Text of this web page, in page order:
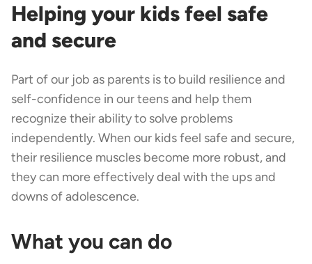
Helping your kids feel safe
and secure
Part of our job as parents is to build resilience and
self-confidence in our teens and help them
recognize their ability to solve problems
independently. When our kids feel safe and secure,
their resilience muscles become more robust, and
they can more effectively deal with the ups and
downs of adolescence.
What you can do